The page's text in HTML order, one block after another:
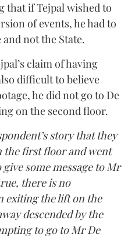
that if Tejpal wished to
of events, he had to
not the State.
claim of having
difficult to believe
he did not go to De
on the second floor.
story that they
the first floor and went
some message to Mr
there is no
exiting the lift on the
descended by the
to go to Mr De